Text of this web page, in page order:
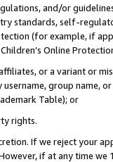
and/or
standards, self-
(for example, if
Online
or a variant or
username, group
Table); or
rights.
If we reject your
if at any time